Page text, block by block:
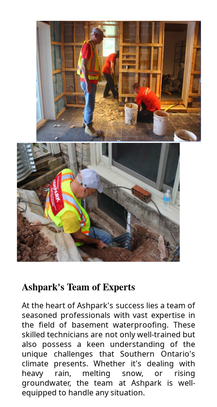
Ashpark's Team of Experts
At the heart of Ashpark's success lies a team of
seasoned professionals with vast expertise in
the field of basement waterproofing. These
skilled technicians are not only well-trained but
also possess a keen understanding of the
unique challenges that Southern Ontario's
climate presents. Whether it's dealing with
heavy rain, melting snow, or rising
groundwater, the team at Ashpark is well-
equipped to handle any situation.